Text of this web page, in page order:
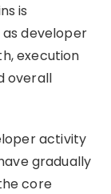
is
developer
execution
overall
activity
gradually
core